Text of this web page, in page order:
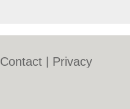
Contact
Privacy